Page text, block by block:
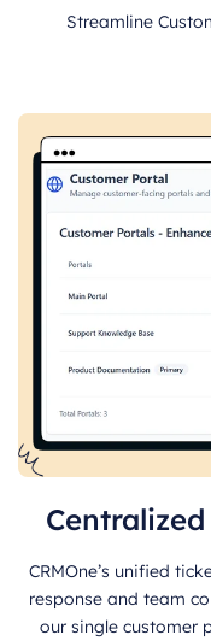
Streamline
CRMOne’s unified
response and team
our single customer